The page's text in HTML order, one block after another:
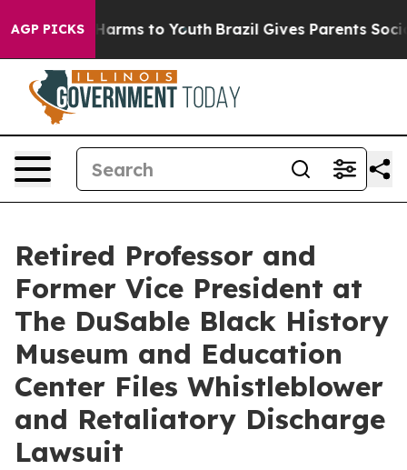
AGP PICKS
Abate Harms to Youth Brazil Gives Parents Social
Retired Professor and
Former Vice President at
The DuSable Black History
Museum and Education
Center Files Whistleblower
and Retaliatory Discharge
Lawsuit